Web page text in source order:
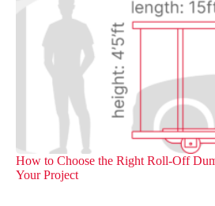
How to Choose the Right Roll-Off
Your Project